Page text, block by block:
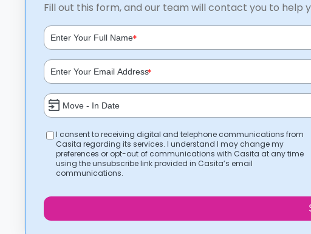
Fill out this form, and our team will contact you to help
*
*
I consent to receiving digital and telephone communications from
Casita regarding its services. I understand I may change my
preferences or opt-out of communications with Casita at any time
using the unsubscribe link provided in Casita’s email
communications.